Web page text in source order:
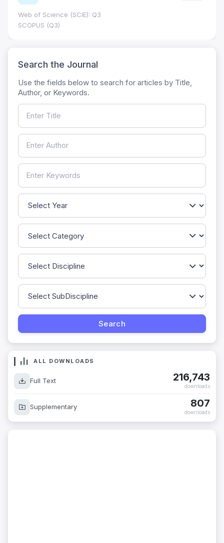
Web of Science (SCIE): Q3
SCOPUS (Q3)
Search the Journal
Use the fields below to search for articles by Title,
Author, or Keywords.
ALL DOWNLOADS
Full Text 216,743
downloads
Supplementary 807
downloads